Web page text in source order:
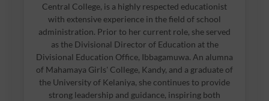
Central College, is a highly respected educationist
with extensive experience in the field of school
administration. Prior to her current role, she served
as the Divisional Director of Education at the
Divisional Education Office, Ibbagamuwa. An alumna
of Mahamaya Girls' College, Kandy, and a graduate of
the University of Kelaniya, she continues to provide
strong leadership and guidance, inspiring both